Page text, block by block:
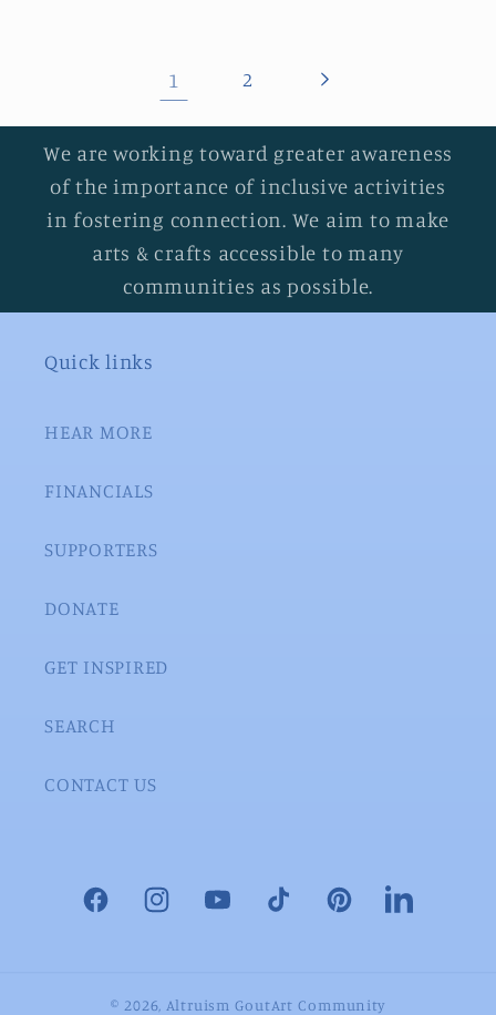
1 2
We are working toward greater awareness
of the importance of inclusive activities
in fostering connection. We aim to make
arts & crafts accessible to many
communities as possible.
Quick links
HEAR MORE
FINANCIALS
SUPPORTERS
DONATE
GET INSPIRED
SEARCH
CONTACT US
FacebookInstagramYouTubeTikTok PinterestLinkedIn
© 2026, Altruism GoutArt Community